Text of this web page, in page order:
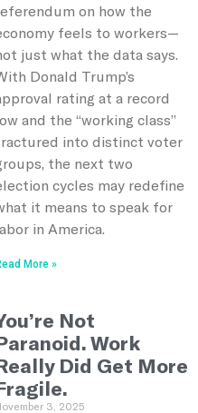
on how the
feels to workers—
just what the data says.
Donald Trump’s
rating at a record
and the “working class”
into distinct voter
the next two
cycles may redefine
it means to speak for
in America.
More »
Not
Work
Did Get More
3, 2025